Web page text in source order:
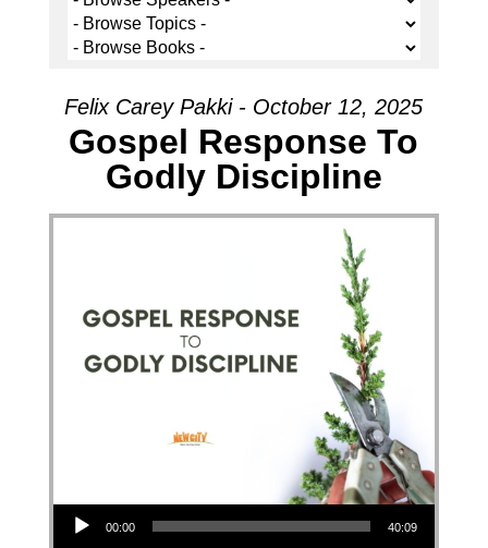
Felix Carey Pakki - October 12, 2025
Gospel Response To
Godly Discipline
Audio Player
00:00 40:09